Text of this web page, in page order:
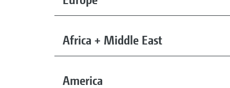
Africa + Middle East
America